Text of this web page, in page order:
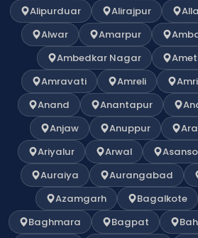
Alipurduar
Alirajpur
Alwar
Amarpur
Ambedkar Nagar
Amravati
Amreli
Anand
Anantapur
Anjaw
Anuppur
Ariyalur
Arwal
Auraiya
Aurangabad
Azamgarh
Bagalkote
Baghmara
Bagpat